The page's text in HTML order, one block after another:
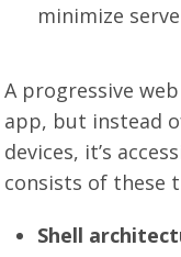
minimize
A progressive
app, but instead
devices, it’s
consists of these
Shell